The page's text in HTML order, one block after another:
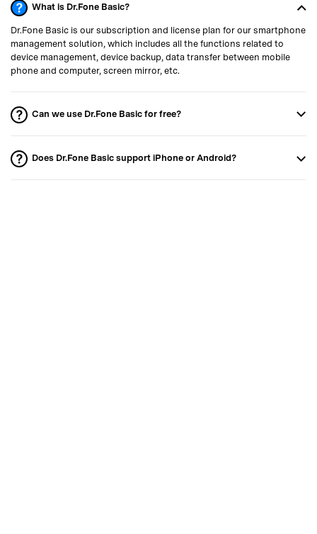
What is Dr.Fone Basic?
Dr.Fone Basic is our subscription and license plan for our smartphone
management solution, which includes all the functions related to
device management, device backup, data transfer between mobile
phone and computer, screen mirror, etc.
Can we use Dr.Fone Basic for free?
Does Dr.Fone Basic support iPhone or Android?